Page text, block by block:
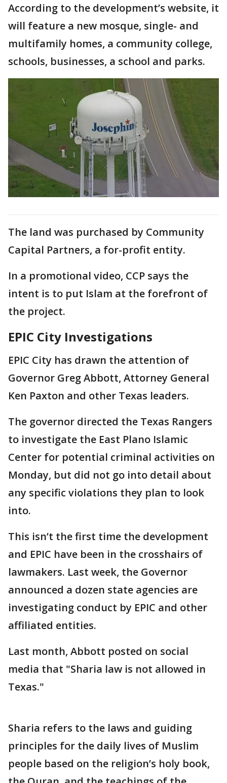
According to the development’s website, it
will feature a new mosque, single- and
multifamily homes, a community college,
schools, businesses, a school and parks.
The land was purchased by Community
Capital Partners, a for-profit entity.
In a promotional video, CCP says the
intent is to put Islam at the forefront of
the project.
EPIC City Investigations
EPIC City has drawn the attention of
Governor Greg Abbott, Attorney General
Ken Paxton and other Texas leaders.
The governor directed the Texas Rangers
to investigate the East Plano Islamic
Center for potential criminal activities on
Monday, but did not go into detail about
any specific violations they plan to look
into.
This isn’t the first time the development
and EPIC have been in the crosshairs of
lawmakers. Last week, the Governor
announced a dozen state agencies are
investigating conduct by EPIC and other
affiliated entities.
Last month, Abbott posted on social
media that "Sharia law is not allowed in
Texas."
Sharia refers to the laws and guiding
principles for the daily lives of Muslim
people based on the religion’s holy book,